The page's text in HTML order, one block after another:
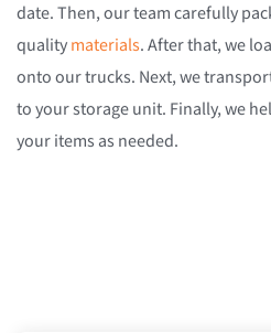
date. Then, our team carefully
qualitymaterials. After that, we
onto our trucks. Next, we
to your storage unit. Finally, we
your items as needed.